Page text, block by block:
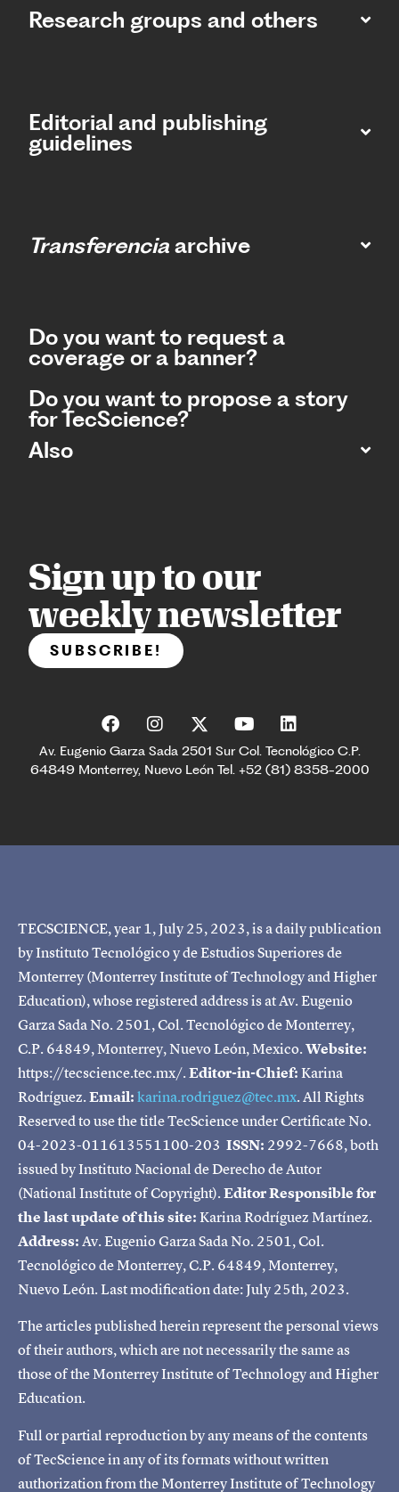
Research groups and others
Editorial and publishing
guidelines
Transferencia archive
Do you want to request a
coverage or a banner?
Do you want to propose a story
for TecScience?
Also
Sign up to our
weekly newsletter
SUBSCRIBE!
Av. Eugenio Garza Sada 2501 Sur Col. Tecnológico C.P.
64849 Monterrey, Nuevo León Tel. +52 (81) 8358-2000
TECSCIENCE, year 1, July 25, 2023, is a daily publication
by Instituto Tecnológico y de Estudios Superiores de
Monterrey (Monterrey Institute of Technology and Higher
Education), whose registered address is at Av. Eugenio
Garza Sada No. 2501, Col. Tecnológico de Monterrey,
C.P. 64849, Monterrey, Nuevo León, Mexico.Website:
https://tecscience.tec.mx/.Editor-in-Chief:Karina
Rodríguez.Email:karina.rodriguez@tec.mx. All Rights
Reserved to use the title TecScience under Certificate No.
04-2023-011613551100-203 ISSN: 2992-7668, both
issued by Instituto Nacional de Derecho de Autor
(National Institute of Copyright).Editor Responsible for
the last update of this site:Karina Rodríguez Martínez.
Address:Av. Eugenio Garza Sada No. 2501, Col.
Tecnológico de Monterrey, C.P. 64849, Monterrey,
Nuevo León. Last modification date: July 25th, 2023.
The articles published herein represent the personal views
of their authors, which are not necessarily the same as
those of the Monterrey Institute of Technology and Higher
Education.
Full or partial reproduction by any means of the contents
of TecScience in any of its formats without written
authorization from the Monterrey Institute of Technology